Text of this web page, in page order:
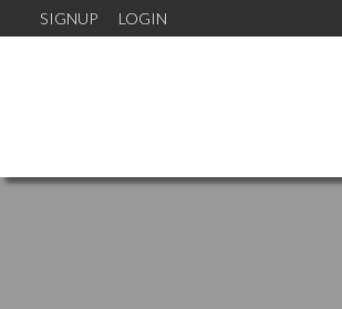
SIGNUP LOGIN